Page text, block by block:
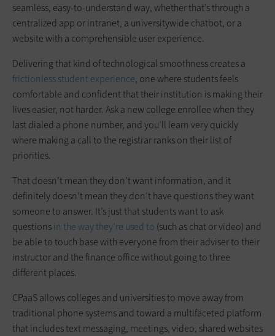
seamless, easy-to-understand way, whether that’s through a
centralized app or intranet, a universitywide chatbot, or a
website with a comprehensible user experience.
Delivering that kind of technological smoothness creates a
frictionless student experience, one where students feels
comfortable and confident that their institution is making their
lives easier, not harder. Ask a new college enrollee when they
last dialed a phone number, and you’ll learn very quickly
where making a call to the registrar ranks on their list of
priorities.
That doesn’t mean they don’t want information, and it
definitely doesn’t mean they don’t have questions they want
someone to answer. It’s just that students want to ask
questionsin the way they’re used to (such as chat or video) and
be able to touch base with everyone from their adviser to their
instructor and the finance office without going to three
different places.
CPaaS allows colleges and universities to move away from
traditional phone systems and toward a multifaceted platform
that includes text messaging, meetings, video, shared websites